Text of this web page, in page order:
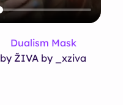
Dualism Mask
by ŽIVA by _xziva